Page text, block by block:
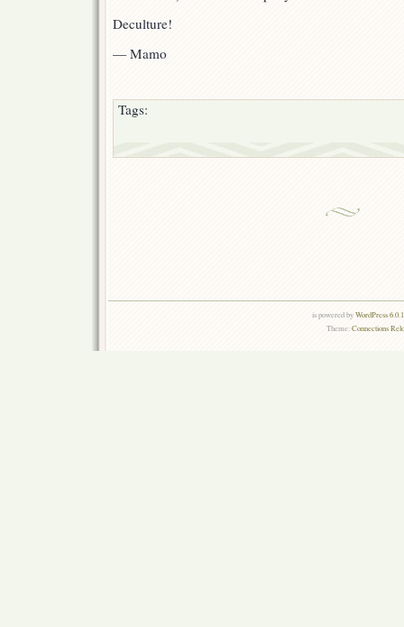
Deculture!
— Mamo
Tags:
is powered byWordPress
Theme:Connections